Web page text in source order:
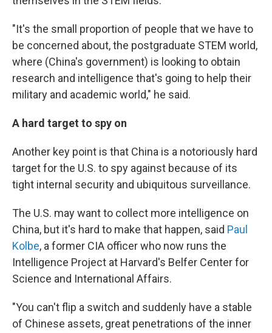
"It's the small proportion of people that we have to
be concerned about, the postgraduate STEM world,
where (China's government) is looking to obtain
research and intelligence that's going to help their
military and academic world," he said.
A hard target to spy on
Another key point is that China is a notoriously hard
target for the U.S. to spy against because of its
tight internal security and ubiquitous surveillance.
The U.S. may want to collect more intelligence on
China, but it's hard to make that happen, said Paul
Kolbe, a former CIA officer who now runs the
Intelligence Project at Harvard's Belfer Center for
Science and International Affairs.
"You can't flip a switch and suddenly have a stable
of Chinese assets, great penetrations of the inner